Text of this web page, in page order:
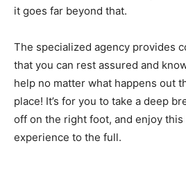
it goes far beyond that.
The specialized agency provides
that you can rest assured and
help no matter what happens out
place! It’s for you to take a deep
off on the right foot, and enjoy
experience to the full.